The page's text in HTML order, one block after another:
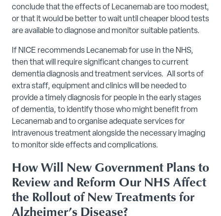
conclude that the effects of Lecanemab are too modest,
or that it would be better to wait until cheaper blood tests
are available to diagnose and monitor suitable patients.
If NICE recommends Lecanemab for use in the NHS,
then that will require significant changes to current
dementia diagnosis and treatment services. All sorts of
extra staff, equipment and clinics will be needed to
provide a timely diagnosis for people in the early stages
of dementia, to identify those who might benefit from
Lecanemab and to organise adequate services for
intravenous treatment alongside the necessary imaging
to monitor side effects and complications.
How Will New Government Plans to
Review and Reform Our NHS Affect
the Rollout of New Treatments for
Alzheimer’s Disease?